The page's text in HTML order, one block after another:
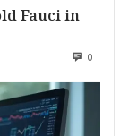
Fauci in
0